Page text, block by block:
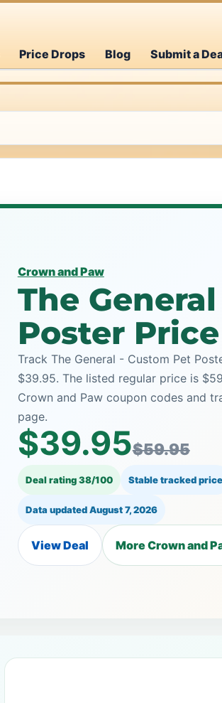
Price Drops Blog Submit a
Crown and Paw
The
Poster
Track The General - Custom Pet
$39.95. The listed regular price is
Crown and Paw coupon codes and
page.
$39.95$59.95
Deal rating 38/100 Stable tracked price
Data updatedAugust 7, 2026
View Deal More Crown and